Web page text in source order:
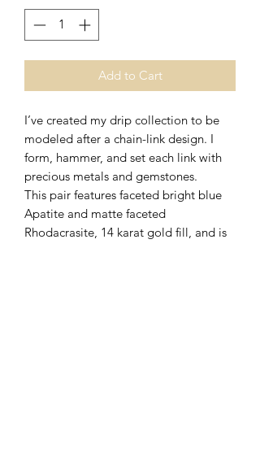
Add to Cart
I’ve created my drip collection to be
modeled after a chain-link design. I
form, hammer, and set each link with
precious metals and gemstones.
This pair features faceted bright blue
Apatite and matte faceted
Rhodacrasite, 14 karat gold fill, and is